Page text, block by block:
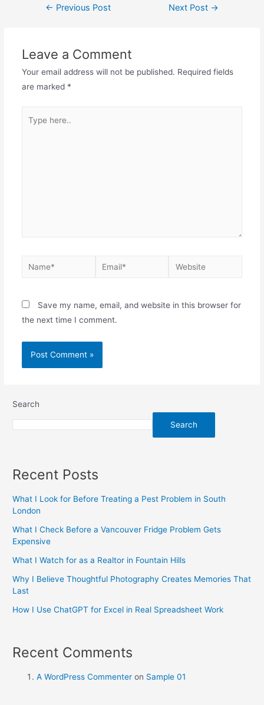
← Previous Post Next Post →
Leave a Comment
Your email address will not be published. Required fields
are marked *
Save my name, email, and website in this browser for
the next time I comment.
Search
Search
Recent Posts
What I Look for Before Treating a Pest Problem in South
London
What I Check Before a Vancouver Fridge Problem Gets
Expensive
What I Watch for as a Realtor in Fountain Hills
Why I Believe Thoughtful Photography Creates Memories That
Last
How I Use ChatGPT for Excel in Real Spreadsheet Work
Recent Comments
A WordPress Commenter on Sample 01